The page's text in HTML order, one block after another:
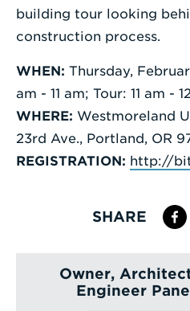
building tour looking
construction process.
WHEN: Thursday,
am - 11 am; Tour: 11 am -
WHERE: Westmoreland
23rd Ave., Portland, OR
REGISTRATION: http://
SHARE
Owner,
Engineer